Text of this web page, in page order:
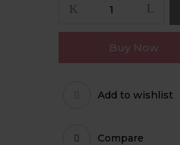
MAX
Starry
quantity
Buy Now
Add to wishlist
Compare